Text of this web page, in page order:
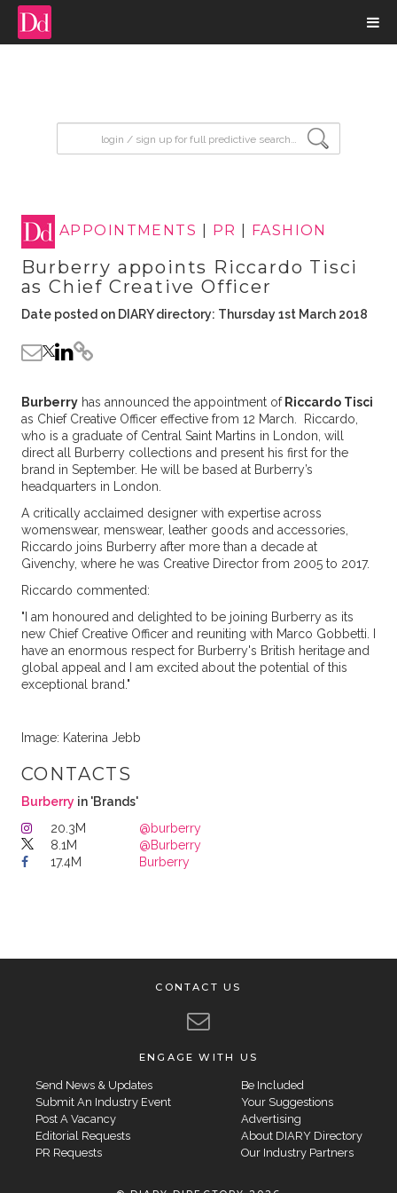
APPOINTMENTS PR FASHION
Burberry appoints Riccardo Tisci
as Chief Creative Officer
Date posted on DIARY directory: Thursday 1st March 2018
Burberryhas announced the appointment ofRiccardo Tisci
as Chief Creative Officer effective from 12 March. Riccardo,
who is a graduate of Central Saint Martins in London, will
direct all Burberry collections and present his first for the
brand in September. He will be based at Burberry’s
headquarters in London.
A critically acclaimed designer with expertise across
womenswear, menswear, leather goods and accessories,
Riccardo joins Burberry after more than a decade at
Givenchy, where he was Creative Director from 2005 to 2017.
Riccardo commented:
"I am honoured and delighted to be joining Burberry as its
new Chief Creative Officer and reuniting with Marco Gobbetti. I
have an enormous respect for Burberry's British heritage and
global appeal and I am excited about the potential of this
exceptional brand."
Image: Katerina Jebb
CONTACTS
Burberry in 'Brands'
20.3M
@burberry
8.1M
@Burberry
17.4M
Burberry
CONTACT US
ENGAGE WITH US
Send News & Updates
Submit An Industry Event
Post A Vacancy
Editorial Requests
PR Requests
Be Included
Your Suggestions
Advertising
About DIARY Directory
Our Industry Partners